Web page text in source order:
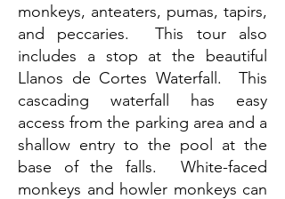
monkeys, anteaters, pumas, tapirs,
and peccaries. This tour also
includes a stop at the beautiful
Llanos de Cortes Waterfall. This
cascading waterfall has easy
access from the parking area and a
shallow entry to the pool at the
base of the falls. White-faced
monkeys and howler monkeys can